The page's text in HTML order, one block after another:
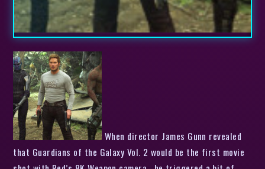
When director James Gunn revealed
that Guardians of the Galaxy Vol. 2 would be the first movie